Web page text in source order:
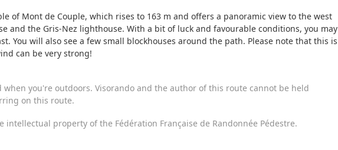
of Mont de Couple, which rises to 163 m and offers a panoramic view to the west
and the Gris-Nez lighthouse. With a bit of luck and favourable conditions, you may
You will also see a few small blockhouses around the path. Please note that this is
can be very strong!
when you're outdoors. Visorando and the author of this route cannot be held
on this route.
intellectual property of the Fédération Française de Randonnée Pédestre.